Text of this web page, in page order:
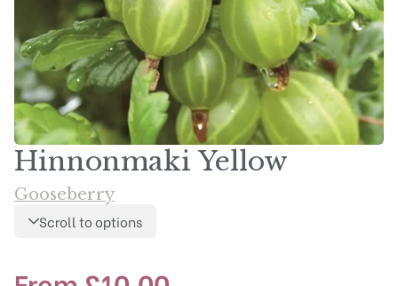
Hinnonmaki Yellow
Gooseberry
Scroll to options